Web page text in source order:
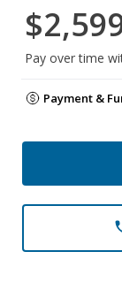
Pay over time
Payment &